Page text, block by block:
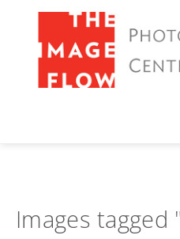
Images tagged